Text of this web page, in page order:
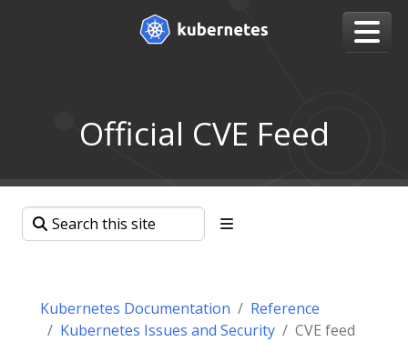
Official CVE Feed
Kubernetes Documentation
Reference
Kubernetes Issues and Security
CVE feed